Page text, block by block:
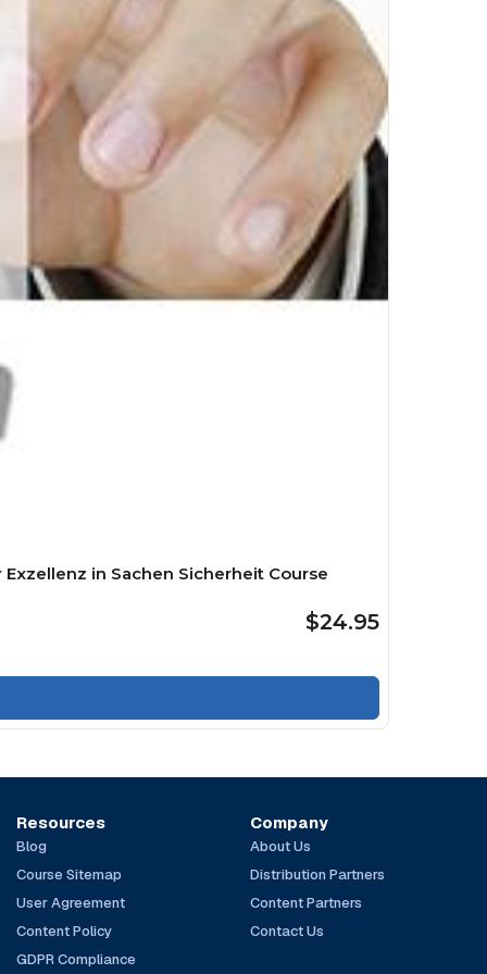
in Sachen Sicherheit Course
$24.95
Resources
Blog
Course Sitemap
User Agreement
Content Policy
GDPR Compliance
Company
About Us
Distribution Partners
Content Partners
Contact Us